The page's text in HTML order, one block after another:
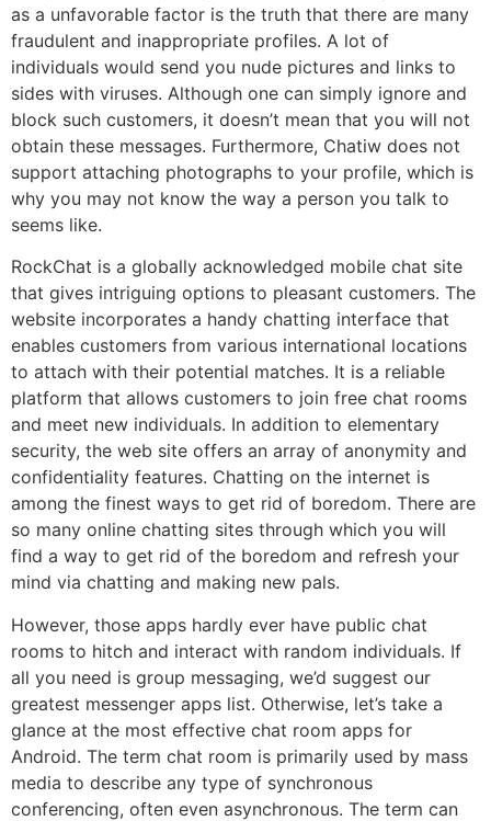
as a unfavorable factor is the truth that there are many
fraudulent and inappropriate profiles. A lot of
individuals would send you nude pictures and links to
sides with viruses. Although one can simply ignore and
block such customers, it doesn’t mean that you will not
obtain these messages. Furthermore, Chatiw does not
support attaching photographs to your profile, which is
why you may not know the way a person you talk to
seems like.
RockChat is a globally acknowledged mobile chat site
that gives intriguing options to pleasant customers. The
website incorporates a handy chatting interface that
enables customers from various international locations
to attach with their potential matches. It is a reliable
platform that allows customers to join free chat rooms
and meet new individuals. In addition to elementary
security, the web site offers an array of anonymity and
confidentiality features. Chatting on the internet is
among the finest ways to get rid of boredom. There are
so many online chatting sites through which you will
find a way to get rid of the boredom and refresh your
mind via chatting and making new pals.
However, those apps hardly ever have public chat
rooms to hitch and interact with random individuals. If
all you need is group messaging, we’d suggest our
greatest messenger apps list. Otherwise, let’s take a
glance at the most effective chat room apps for
Android. The term chat room is primarily used by mass
media to describe any type of synchronous
conferencing, often even asynchronous. The term can